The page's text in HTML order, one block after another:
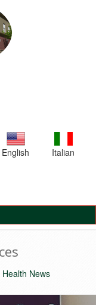
English Italian
Health News